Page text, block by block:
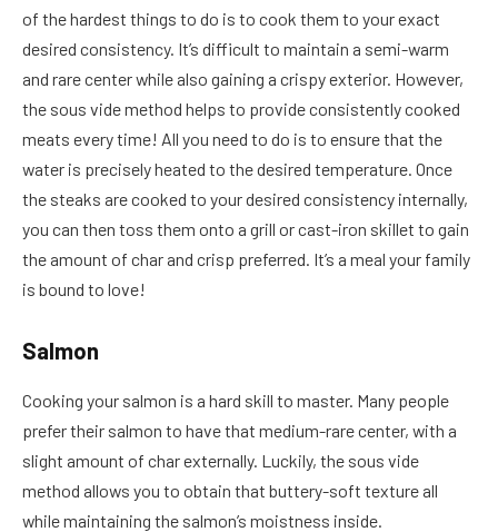
of the hardest things to do is to cook them to your exact
desired consistency. It’s difficult to maintain a semi-warm
and rare center while also gaining a crispy exterior. However,
the sous vide method helps to provide consistently cooked
meats every time! All you need to do is to ensure that the
water is precisely heated to the desired temperature. Once
the steaks are cooked to your desired consistency internally,
you can then toss them onto a grill or cast-iron skillet to gain
the amount of char and crisp preferred. It’s a meal your family
is bound to love!
Salmon
Cooking your salmon is a hard skill to master. Many people
prefer their salmon to have that medium-rare center, with a
slight amount of char externally. Luckily, the sous vide
method allows you to obtain that buttery-soft texture all
while maintaining the salmon’s moistness inside.